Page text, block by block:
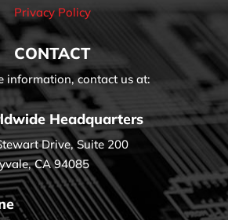
Privacy Policy
CONTACT
information, contact us at:
Headquarters
Drive, Suite 200
CA 94085